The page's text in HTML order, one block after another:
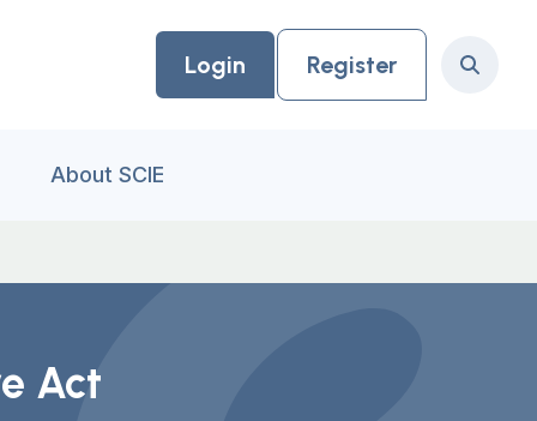
Login Register Search
About SCIE
Act